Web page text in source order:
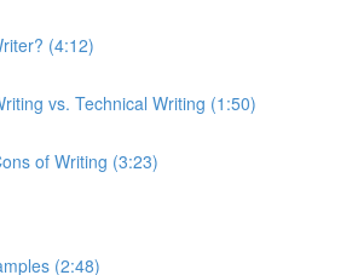
(4:12)
vs. Technical Writing (1:50)
of Writing (3:23)
(2:48)